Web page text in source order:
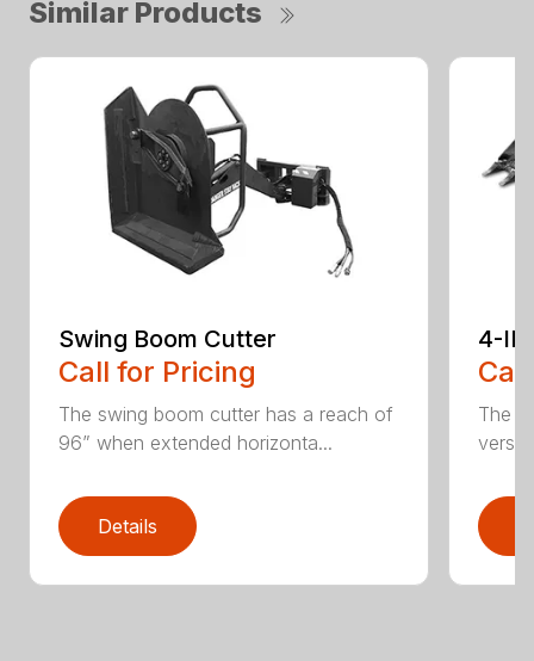
Similar Products
Swing Boom Cutter
Call for Pricing
The swing boom cutter has a reach of
96” when extended horizonta...
Details
4-
The